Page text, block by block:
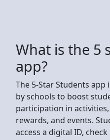
What is the 5
app?
The 5-Star Students
by schools to boost
participation in
rewards, and events.
access a digital ID,